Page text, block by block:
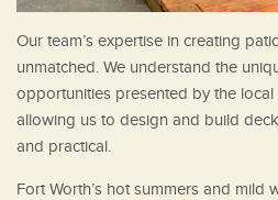
Our team’s expertise in creating
unmatched. We understand the
opportunities presented by the
allowing us to design and build
and practical.
Fort Worth’s hot summers and mild